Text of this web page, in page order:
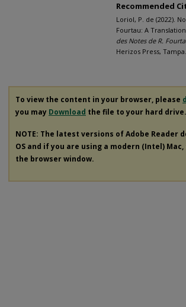
Recommended
Loriol, P. de (2022).
Fourtau: A
des Notes de R.
Herizos Press, Tampa.
To view the content in your browser, please
you may Download the file to your hard drive.
NOTE: The latest versions of Adobe Reader
OS and if you are using a modern (Intel)
the browser window.